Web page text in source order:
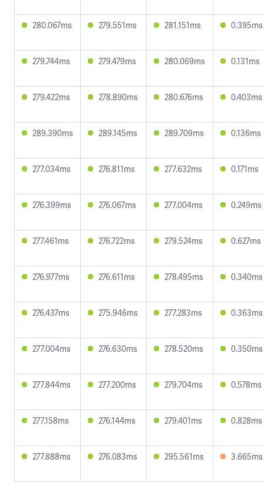
280.067ms 279.551ms 281.151ms 0.395ms
279.744ms 279.479ms 280.069ms 0.131ms
279.422ms 278.890ms 280.676ms 0.403ms
289.390ms 289.145ms 289.709ms 0.136ms
277.034ms 276.811ms 277.632ms 0.171ms
276.399ms 276.067ms 277.004ms 0.249ms
277.461ms 276.722ms 279.524ms 0.627ms
276.977ms 276.611ms 278.495ms 0.340ms
276.437ms 275.946ms 277.283ms 0.363ms
277.004ms 276.630ms 278.520ms 0.350ms
277.844ms 277.200ms 279.704ms 0.578ms
277.158ms 276.144ms 279.401ms 0.828ms
277.888ms 276.083ms 295.561ms 3.665ms